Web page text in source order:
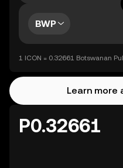
BWP
1 ICON = 0.32661 Botswanan
Learn more
P0.32661